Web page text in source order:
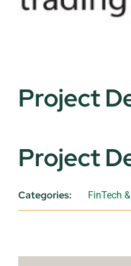
Project
Project
Categories: FinTech